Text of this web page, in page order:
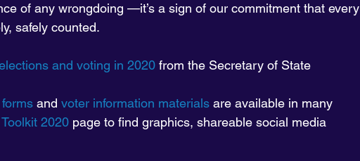
of any wrongdoing —it’s a sign of our commitment that every
safely counted.
and voting in 2020 from the Secretary of State
and voter information materials are available in many
Toolkit 2020 page to find graphics, shareable social media